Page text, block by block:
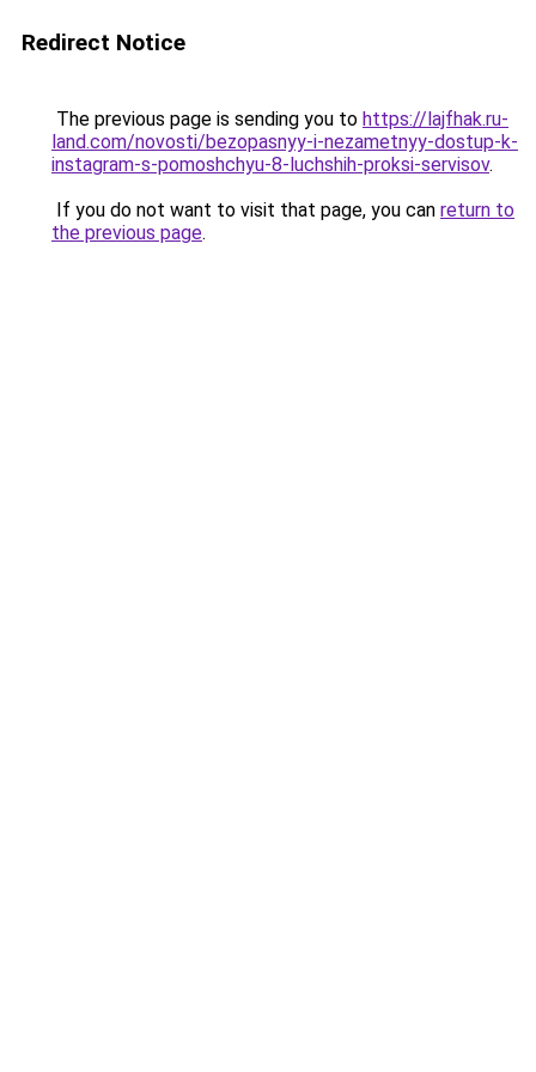
Redirect Notice
The previous page is sending you to https://lajfhak.ru-
land.com/novosti/bezopasnyy-i-nezametnyy-dostup-k-
instagram-s-pomoshchyu-8-luchshih-proksi-servisov.
If you do not want to visit that page, you can return to
the previous page.